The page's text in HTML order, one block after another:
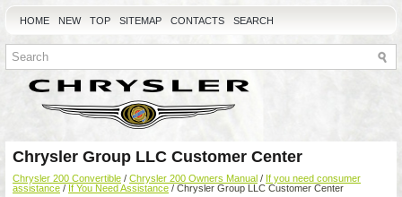
HOME NEW TOP SITEMAP CONTACTS SEARCH
Chrysler Group LLC Customer Center
Chrysler 200 Convertible / Chrysler 200 Owners Manual / If you need consumer
assistance / If You Need Assistance / Chrysler Group LLC Customer Center